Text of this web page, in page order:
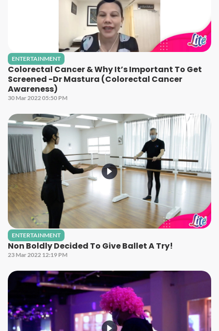
ENTERTAINMENT
Colorectal Cancer & Why It’s Important To Get
Screened -Dr Mastura (Colorectal Cancer
Awareness)
30 Mar 2022 05:50 PM
ENTERTAINMENT
Non Boldly Decided To Give Ballet A Try!
23 Mar 2022 12:19 PM